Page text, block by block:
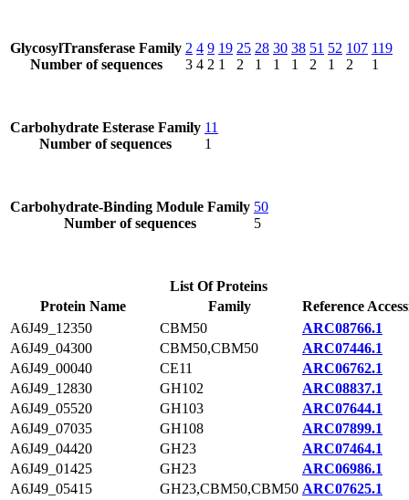
GlycosylTransferase Family
Number of sequences
2
3
4
4
9
2
19
1
25
2
28
1
30
1
38
1
51
2
52
1
107
2
119
1
Carbohydrate Esterase Family
Number of sequences
11
1
Carbohydrate-Binding Module Family
Number of sequences
50
5
List Of Proteins
Protein Name
Family
Reference
A6J49_12350
CBM50
ARC08766.1
A6J49_04300
CBM50,CBM50
ARC07446.1
A6J49_00040
CE11
ARC06762.1
A6J49_12830
GH102
ARC08837.1
A6J49_05520
GH103
ARC07644.1
A6J49_07035
GH108
ARC07899.1
A6J49_04420
GH23
ARC07464.1
A6J49_01425
GH23
ARC06986.1
A6J49_05415
GH23,CBM50,CBM50 ARC07625.1